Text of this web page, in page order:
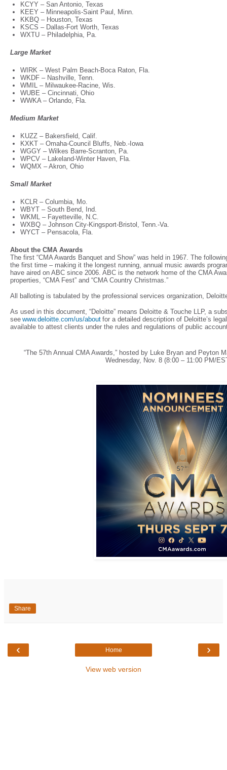
KCYY – San Antonio, Texas
KEEY – Minneapolis-Saint Paul, Minn.
KKBQ – Houston, Texas
KSCS – Dallas-Fort Worth, Texas
WXTU – Philadelphia, Pa.
Large Market
WIRK – West Palm Beach-Boca Raton, Fla.
WKDF – Nashville, Tenn.
WMIL – Milwaukee-Racine, Wis.
WUBE – Cincinnati, Ohio
WWKA – Orlando, Fla.
Medium Market
KUZZ – Bakersfield, Calif.
KXKT – Omaha-Council Bluffs, Neb.-Iowa
WGGY – Wilkes Barre-Scranton, Pa.
WPCV – Lakeland-Winter Haven, Fla.
WQMX – Akron, Ohio
Small Market
KCLR – Columbia, Mo.
WBYT – South Bend, Ind.
WKML – Fayetteville, N.C.
WXBQ – Johnson City-Kingsport-Bristol, Tenn.-Va.
WYCT – Pensacola, Fla.
About the CMA Awards
The first “CMA Awards Banquet and Show” was held in 1967. The
the first time – making it the longest running, annual music awards
have aired on ABC since 2006. ABC is the network home of the CMA
properties, “CMA Fest” and “CMA Country Christmas.”
All balloting is tabulated by the professional services organization,
As used in this document, “Deloitte” means Deloitte & Touche LLP, a
see www.deloitte.com/us/about for a detailed description of Deloitte’s
available to attest clients under the rules and regulations of public
“The 57th Annual CMA Awards,” hosted by Luke Bryan and Peyton
Wednesday, Nov. 8 (8:00 – 11:00 PM/
Share
‹ ›
Home
View web version